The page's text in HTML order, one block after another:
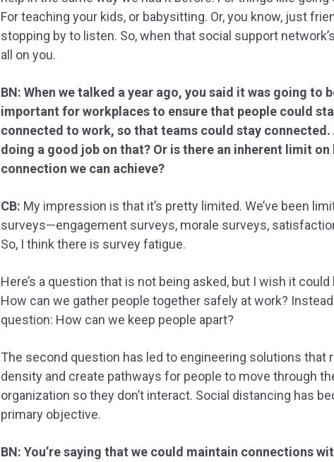
For teaching your kids, or babysitting. Or, you know, just
stopping by to listen. So, when that social support network’s
all on you.
BN: When we talked a year ago, you said it was going to
important for workplaces to ensure that people could
connected to work, so that teams could stay connected.
doing a good job on that? Or is there an inherent limit on
connection we can achieve?
CB: My impression is that it’s pretty limited. We’ve been
surveys—engagement surveys, morale surveys,
So, I think there is survey fatigue.
Here’s a question that is not being asked, but I wish it could
How can we gather people together safely at work?
question: How can we keep people apart?
The second question has led to engineering solutions that
density and create pathways for people to move through
organization so they don’t interact. Social distancing has
primary objective.
BN: You’re saying that we could maintain connections